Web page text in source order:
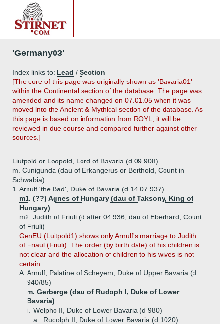
'Germany03'
Index links to: Lead / Section
[The core of this page was originally shown as 'Bavaria01'
within the Continental section of the database. The page was
amended and its name changed on 07.01.05 when it was
moved into the Ancient & Mythical section of the database. As
this page is based on information from ROYL, it will be
reviewed in due course and compared further against other
sources.]
Liutpold or Leopold, Lord of Bavaria (d 09.908)
m. Cunigunda (dau of Erkangerus or Berthold, Count in
Schwabia)
1. Arnulf 'the Bad', Duke of Bavaria (d 14.07.937)
m1. (??) Agnes of Hungary (dau of Taksony, King of
Hungary)
m2. Judith of Friuli (d after 04.936, dau of Eberhard, Count
of Friuli)
GenEU (Luitpold1) shows only Arnulf's marriage to Judith
of Friaul (Friuli). The order (by birth date) of his children is
not clear and the allocation of children to his wives is not
certain.
A. Arnulf, Palatine of Scheyern, Duke of Upper Bavaria (d
940/85)
m. Gerberge (dau of Rudoph I, Duke of Lower
Bavaria)
i.
Welpho II, Duke of Lower Bavaria (d 980)
a.
Rudolph II, Duke of Lower Bavaria (d 1020)